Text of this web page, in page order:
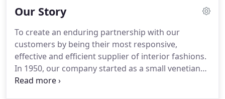
Our Story
To create an enduring partnership with our
customers by being their most responsive,
effective and efficient supplier of interior fashions.
In 1950, our company started as a small venetian
blind operation by Joe Morgan Sr.